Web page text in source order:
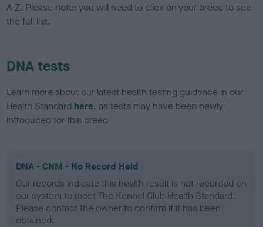
A-Z. Please note: you will need to click on your breed to see
the full list.
DNA tests
Learn more about our latest health testing guidance in our
Health Standard here, as tests may have been newly
introduced for this breed
DNA - CNM - No Record Held
Our records indicate this health result is not recorded on
our system to meet The Kennel Club Health Standard.
Please contact the owner to confirm if it has been
obtained.